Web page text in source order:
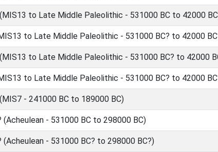
(MIS13 to Late Middle Paleolithic - 531000 BC to 42000
to Late Middle Paleolithic - 531000 BC? to 42000
(MIS13 to Late Middle Paleolithic - 531000 BC? to 42000
to Late Middle Paleolithic - 531000 BC? to 42000
- 241000 BC to 189000 BC)
(Acheulean - 531000 BC to 298000 BC)
(Acheulean - 531000 BC? to 298000 BC?)